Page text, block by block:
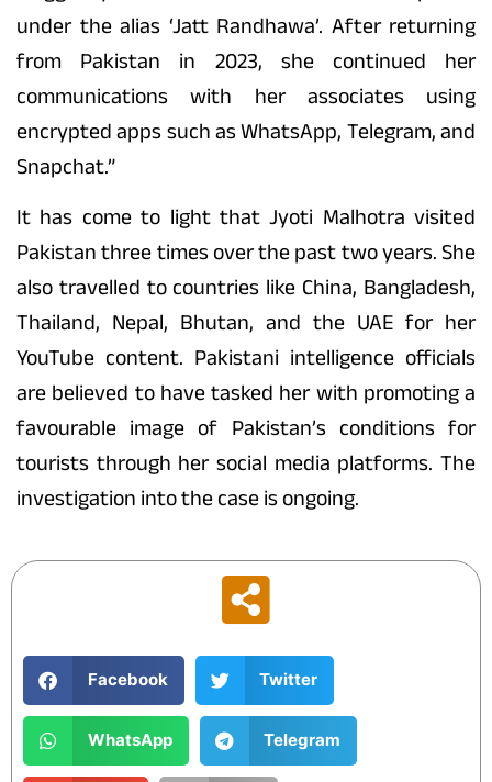
under the alias ‘Jatt Randhawa’. After returning
from Pakistan in 2023, she continued her
communications with her associates using
encrypted apps such as WhatsApp, Telegram, and
Snapchat.”
It has come to light that Jyoti Malhotra visited
Pakistan three times over the past two years. She
also travelled to countries like China, Bangladesh,
Thailand, Nepal, Bhutan, and the UAE for her
YouTube content. Pakistani intelligence officials
are believed to have tasked her with promoting a
favourable image of Pakistan’s conditions for
tourists through her social media platforms. The
investigation into the case is ongoing.
Facebook Twitter
WhatsApp Telegram